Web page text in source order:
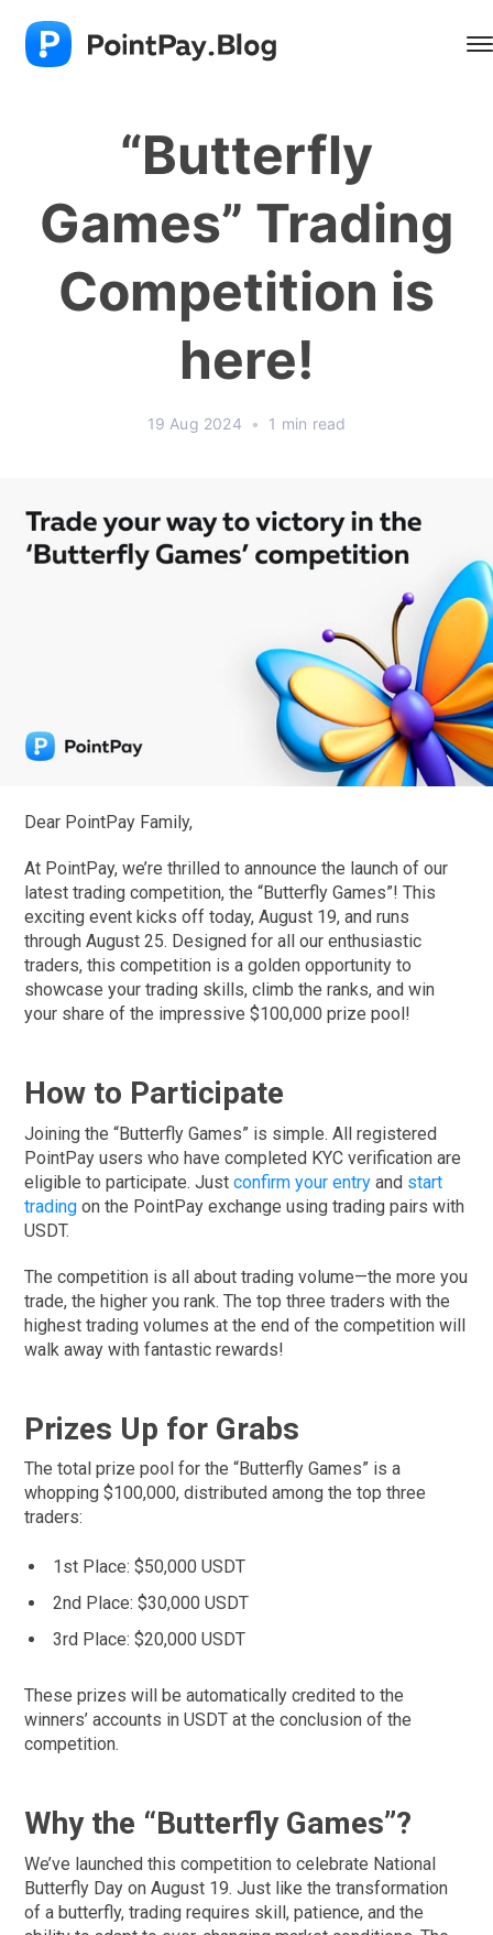
“Butterfly
Games” Trading
Competition is
here!
19 Aug 2024 • 1 min read
Dear PointPay Family,
At PointPay, we’re thrilled to announce the launch of our
latest trading competition, the “Butterfly Games”! This
exciting event kicks off today, August 19, and runs
through August 25. Designed for all our enthusiastic
traders, this competition is a golden opportunity to
showcase your trading skills, climb the ranks, and win
your share of the impressive $100,000 prize pool!
How to Participate
Joining the “Butterfly Games” is simple. All registered
PointPay users who have completed KYC verification are
eligible to participate. Justconfirm your entry and start
trading on the PointPay exchange using trading pairs with
USDT.
The competition is all about trading volume—the more you
trade, the higher you rank. The top three traders with the
highest trading volumes at the end of the competition will
walk away with fantastic rewards!
Prizes Up for Grabs
The total prize pool for the “Butterfly Games” is a
whopping $100,000, distributed among the top three
traders:
1st Place: $50,000 USDT
2nd Place: $30,000 USDT
3rd Place: $20,000 USDT
These prizes will be automatically credited to the
winners’ accounts in USDT at the conclusion of the
competition.
Why the “Butterfly Games”?
We’ve launched this competition to celebrate National
Butterfly Day on August 19. Just like the transformation
of a butterfly, trading requires skill, patience, and the